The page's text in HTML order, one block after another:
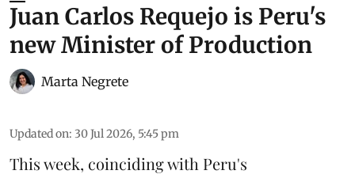
Juan Carlos Requejo is Peru's
new Minister of Production
Marta Negrete
Updated on: 30 Jul 2026, 5:45 pm
This week, coinciding with Peru's